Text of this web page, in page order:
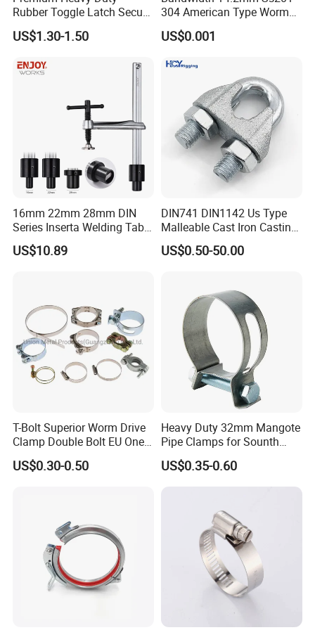
Rubber Toggle Latch Secure
Lock for Cabinet, Toolbox &
Industrial Equipment,
Design
US$1.30-1.50
304 American Type Worm
Gear Hose Clamp for
Securing Fuel Lines
US$0.001
16mm 22mm 28mm DIN
Series Inserta Welding Table
Clamps with T Handle
US$10.89
DIN741 DIN1142 Us Type
Malleable Cast Iron Casting
Carbon Steel Forging
Stainless Steel Wire Rope
Galvanizing
US$0.50-50.00
T-Bolt Superior Worm Drive
Clamp Double Bolt EU One
Bolt W1 Hose Clamp
US$0.30-0.50
Heavy Duty 32mm Mangote
Pipe Clamps for Sounth
America From Factory
US$0.35-0.60